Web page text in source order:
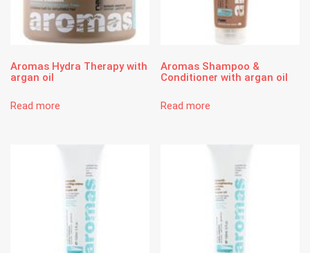
Aromas Hydra Therapy with
argan oil
Read more
Aromas Shampoo &
Conditioner with argan oil
Read more